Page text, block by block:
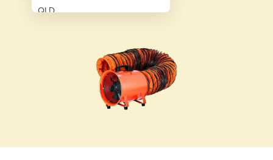
QLD